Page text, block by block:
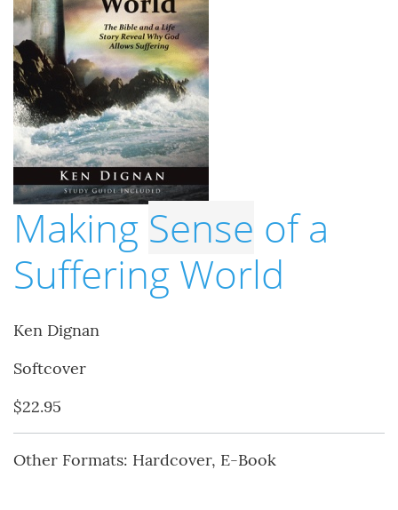
Making Sense of a
Suffering World
Ken Dignan
Softcover
$22.95
Other Formats: Hardcover, E-Book